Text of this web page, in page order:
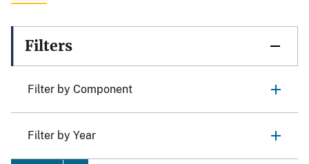
Filters
Filter by Component
Filter by Year